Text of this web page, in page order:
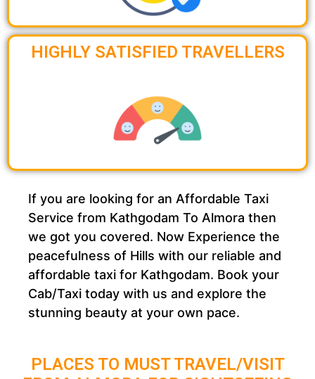
HIGHLY SATISFIED TRAVELLERS
If you are looking for an Affordable Taxi
Service from Kathgodam To Almora then
we got you covered. Now Experience the
peacefulness of Hills with our reliable and
affordable taxi for Kathgodam. Book your
Cab/Taxi today with us and explore the
stunning beauty at your own pace.
PLACES TO MUST TRAVEL/VISIT